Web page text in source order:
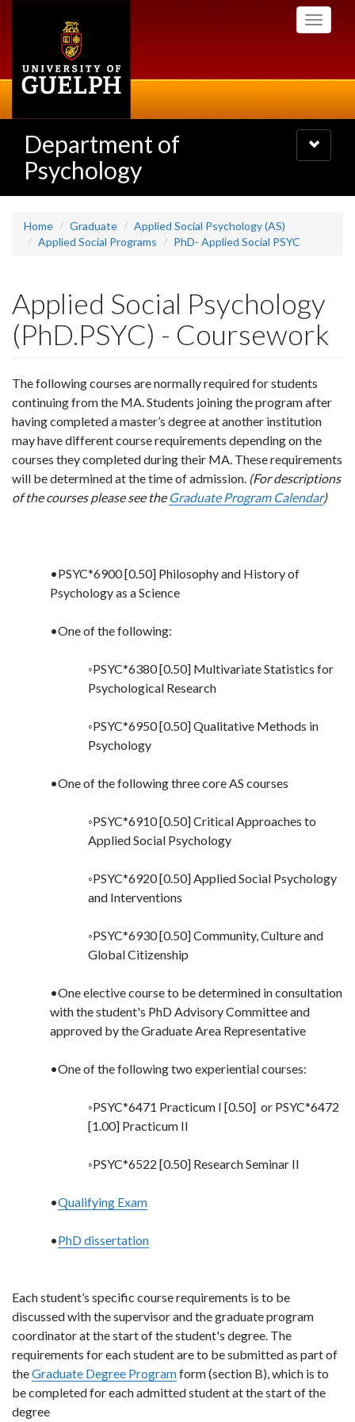
Toggle
Department of
Psychology
Toggle
navigation
Home Graduate
Applied Social Psychology (AS)
Applied Social Programs
PhD- Applied Social PSYC
Applied Social Psychology
(PhD.PSYC) - Coursework
The following courses are normally required for students
continuing from the MA. Students joining the program after
having completed a master’s degree at another institution
may have different course requirements depending on the
courses they completed during their MA. These requirements
will be determined at the time of admission. (For descriptions
of the courses please see the Graduate Program Calendar)
•PSYC*6900 [0.50] Philosophy and History of
Psychology as a Science
•One of the following:
◦PSYC*6380 [0.50] Multivariate Statistics for
Psychological Research
◦PSYC*6950 [0.50] Qualitative Methods in
Psychology
•One of the following three core AS courses
◦PSYC*6910 [0.50] Critical Approaches to
Applied Social Psychology
◦PSYC*6920 [0.50] Applied Social Psychology
and Interventions
◦PSYC*6930 [0.50] Community, Culture and
Global Citizenship
•One elective course to be determined in consultation
with the student's PhD Advisory Committee and
approved by the Graduate Area Representative
•One of the following two experiential courses:
◦PSYC*6471 Practicum I [0.50] or PSYC*6472
[1.00] Practicum II
◦PSYC*6522 [0.50] Research Seminar II
•Qualifying Exam
•PhD dissertation
Each student’s specific course requirements is to be
discussed with the supervisor and the graduate program
coordinator at the start of the student's degree. The
requirements for each student are to be submitted as part of
theGraduate Degree Programform (section B), which is to
be completed for each admitted student at the start of the
degree